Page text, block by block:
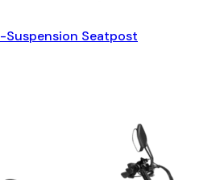
Suspension Seatpost